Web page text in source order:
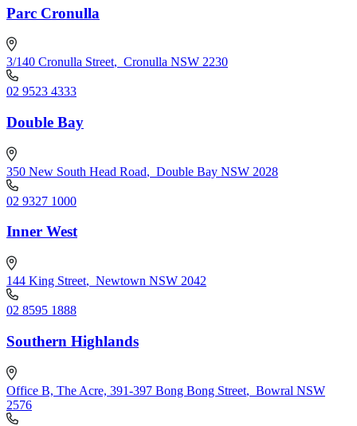
Parc Cronulla
3/140 Cronulla Street, Cronulla NSW 2230
02 9523 4333
Double Bay
350 New South Head Road, Double Bay NSW 2028
02 9327 1000
Inner West
144 King Street, Newtown NSW 2042
02 8595 1888
Southern Highlands
Office B, The Acre, 391-397 Bong Bong Street, Bowral NSW
2576